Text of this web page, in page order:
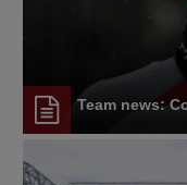
Team news: